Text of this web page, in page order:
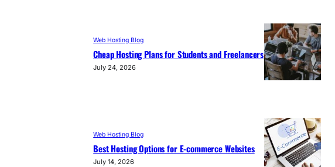
Web Hosting Blog
Cheap Hosting Plans for Students and Freelancers
July 24, 2026
Web Hosting Blog
Best Hosting Options for E-commerce Websites
July 14, 2026